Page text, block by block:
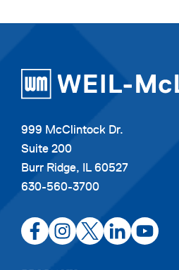
999 McClintock Dr.
Suite 200
Burr Ridge, IL 60527
630-560-3700
opens
in
opens
in
opens
in
opens
in
opens
in